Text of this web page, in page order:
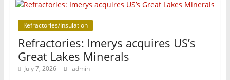
Refractories/Insulation
Refractories: Imerys acquires US’s
Great Lakes Minerals
July 7, 2026 admin